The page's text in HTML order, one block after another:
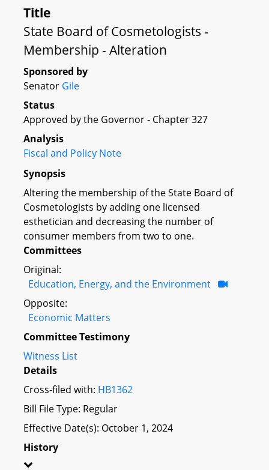
Title
State Board of Cosmetologists -
Membership - Alteration
Sponsored by
Senator Gile
Status
Approved by the Governor - Chapter 327
Analysis
Fiscal and Policy Note
Synopsis
Altering the membership of the State Board of
Cosmetologists by adding one licensed
esthetician and decreasing the number of
consumer members from two to one.
Committees
Original:
Education, Energy, and the Environment
Opposite:
Economic Matters
Committee Testimony
Witness List
Details
Cross-filed with: HB1362
Bill File Type: Regular
Effective Date(s): October 1, 2024
History